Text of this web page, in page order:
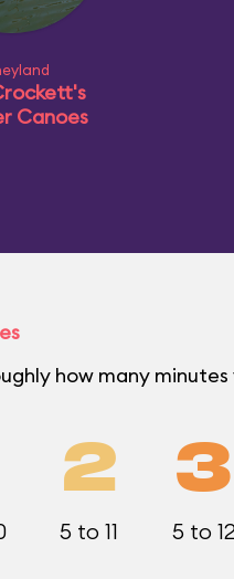
Canoes
how many
2
5 to 11
3
5 to